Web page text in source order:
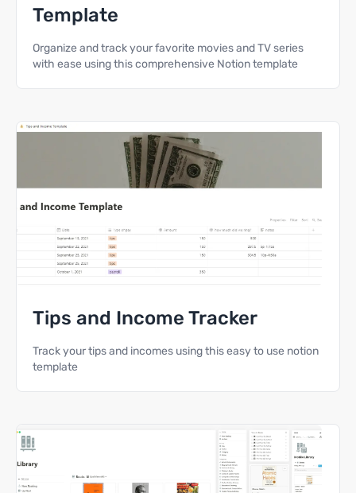
Template
Organize and track your favorite movies and TV series
with ease using this comprehensive Notion template
Tips and Income Tracker
Track your tips and incomes using this easy to use notion
template